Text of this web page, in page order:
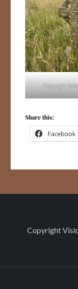
Copyright
Share this:
Facebook
Copyright